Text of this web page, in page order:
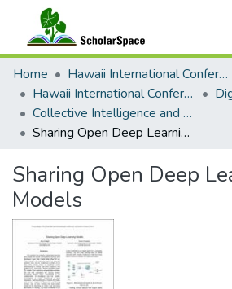
Communities & Collections
All of ScholarSpace
Statistics
Home
Hawaii International Conference on System Sciences (HICSS)
Hawaii International Conference on System Sciences 2019
Collective Intelligence and Crowds
Sharing Open Deep Learning Models
Sharing Open Deep
Models